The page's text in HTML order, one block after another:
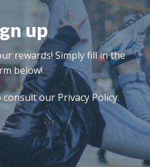
up
rewards! Simply fill in the
below!
consult our Privacy Policy.